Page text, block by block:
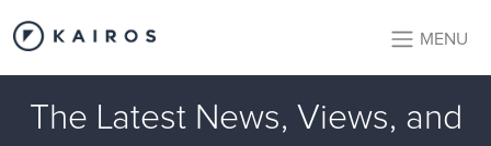
MENU
The Latest News, Views, and